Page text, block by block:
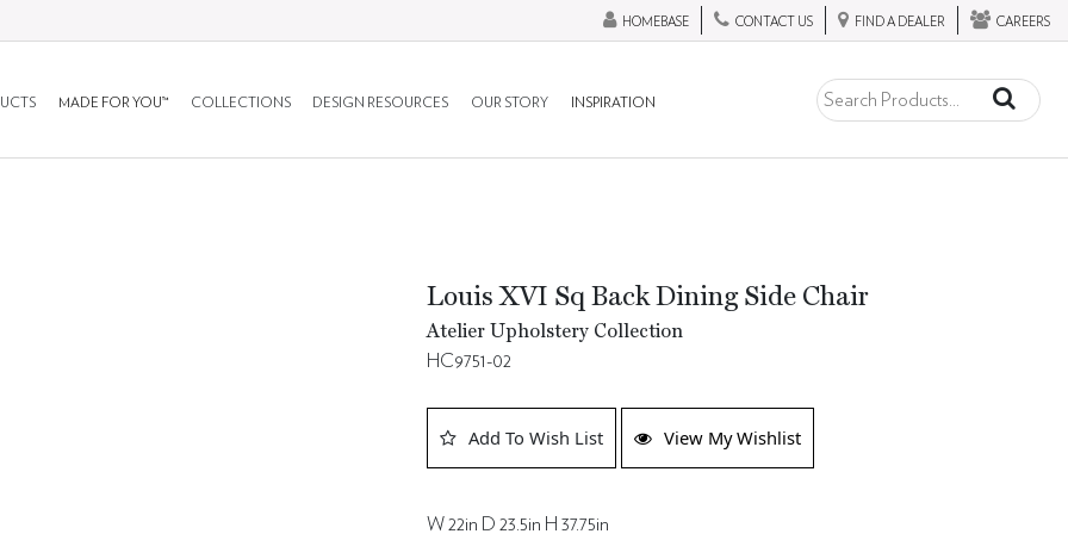
HOMEBASE CONTACT US FIND A DEALER CAREERS
MADE FOR YOU™ COLLECTIONS DESIGN RESOURCES OUR STORY INSPIRATION
Louis XVI Sq Back Dining Side Chair
Atelier Upholstery Collection
HC9751-02
Add To Wish List View My Wishlist
W 22in D 23.5in H 37.75in